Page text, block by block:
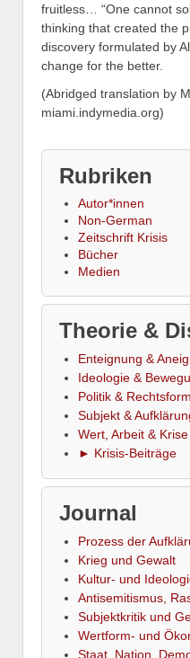
fruitless… “One cannot
thinking that created the
discovery formulated by
change for the better.
(Abridged translation by
miami.indymedia.org)
Rubriken
Autor*innen
Non-German
Zeitschrift Krisis
Bücher
Medien
Theorie &
Enteignung &
Ideologie &
Politik & Rechtsform
Subjekt &
Wert, Arbeit & Krise
► Krisis-Beiträge
Journal
Prozess der
Krieg und Gewalt
Kultur- und
Antisemitismus,
Subjektkritik und
Wertform- und
Staat, Nation,